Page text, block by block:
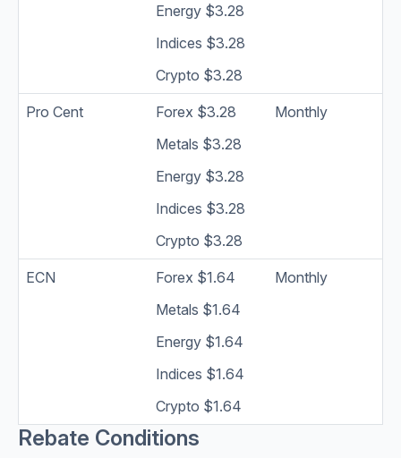
Energy $3.28
Indices $3.28
Crypto $3.28
Pro Cent
Forex $3.28
Metals $3.28
Energy $3.28
Indices $3.28
Crypto $3.28
Monthly
ECN
Forex $1.64
Metals $1.64
Energy $1.64
Indices $1.64
Crypto $1.64
Monthly
Rebate Conditions